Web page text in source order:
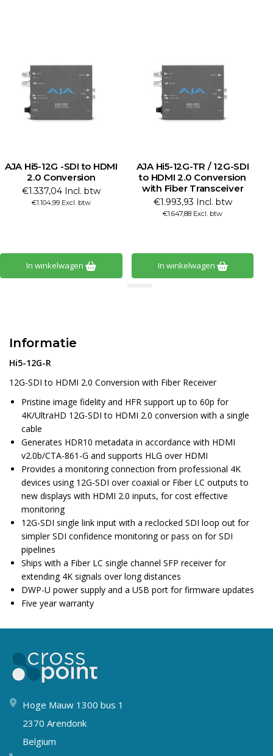
AJA Hi5-12G -SDI to HDMI
2.0 Conversion
€1.337,04 Incl. btw
€1.104,99 Excl. btw
In winkelwagen
AJA Hi5-12G-TR / 12G-SDI
to HDMI 2.0 Conversion
with Fiber Transceiver
€1.993,93 Incl. btw
€1.647,88 Excl. btw
In winkelwagen
Informatie
Hi5-12G-R
12G-SDI to HDMI 2.0 Conversion with Fiber Receiver
Pristine image fidelity and HFR support up to 60p for
4K/UltraHD 12G-SDI to HDMI 2.0 conversion with a single
cable
Generates HDR10 metadata in accordance with HDMI
v2.0b/CTA-861-G and supports HLG over HDMI
Provides a monitoring connection from professional 4K
devices using 12G-SDI over coaxial or Fiber LC outputs to
new displays with HDMI 2.0 inputs, for cost effective
monitoring
12G-SDI single link input with a reclocked SDI loop out for
simpler SDI confidence monitoring or pass on for SDI
pipelines
Ships with a Fiber LC single channel SFP receiver for
extending 4K signals over long distances
DWP-U power supply and a USB port for firmware updates
Five year warranty
Hoge Mauw 1300 bus 1
2370 Arendonk
Belgium